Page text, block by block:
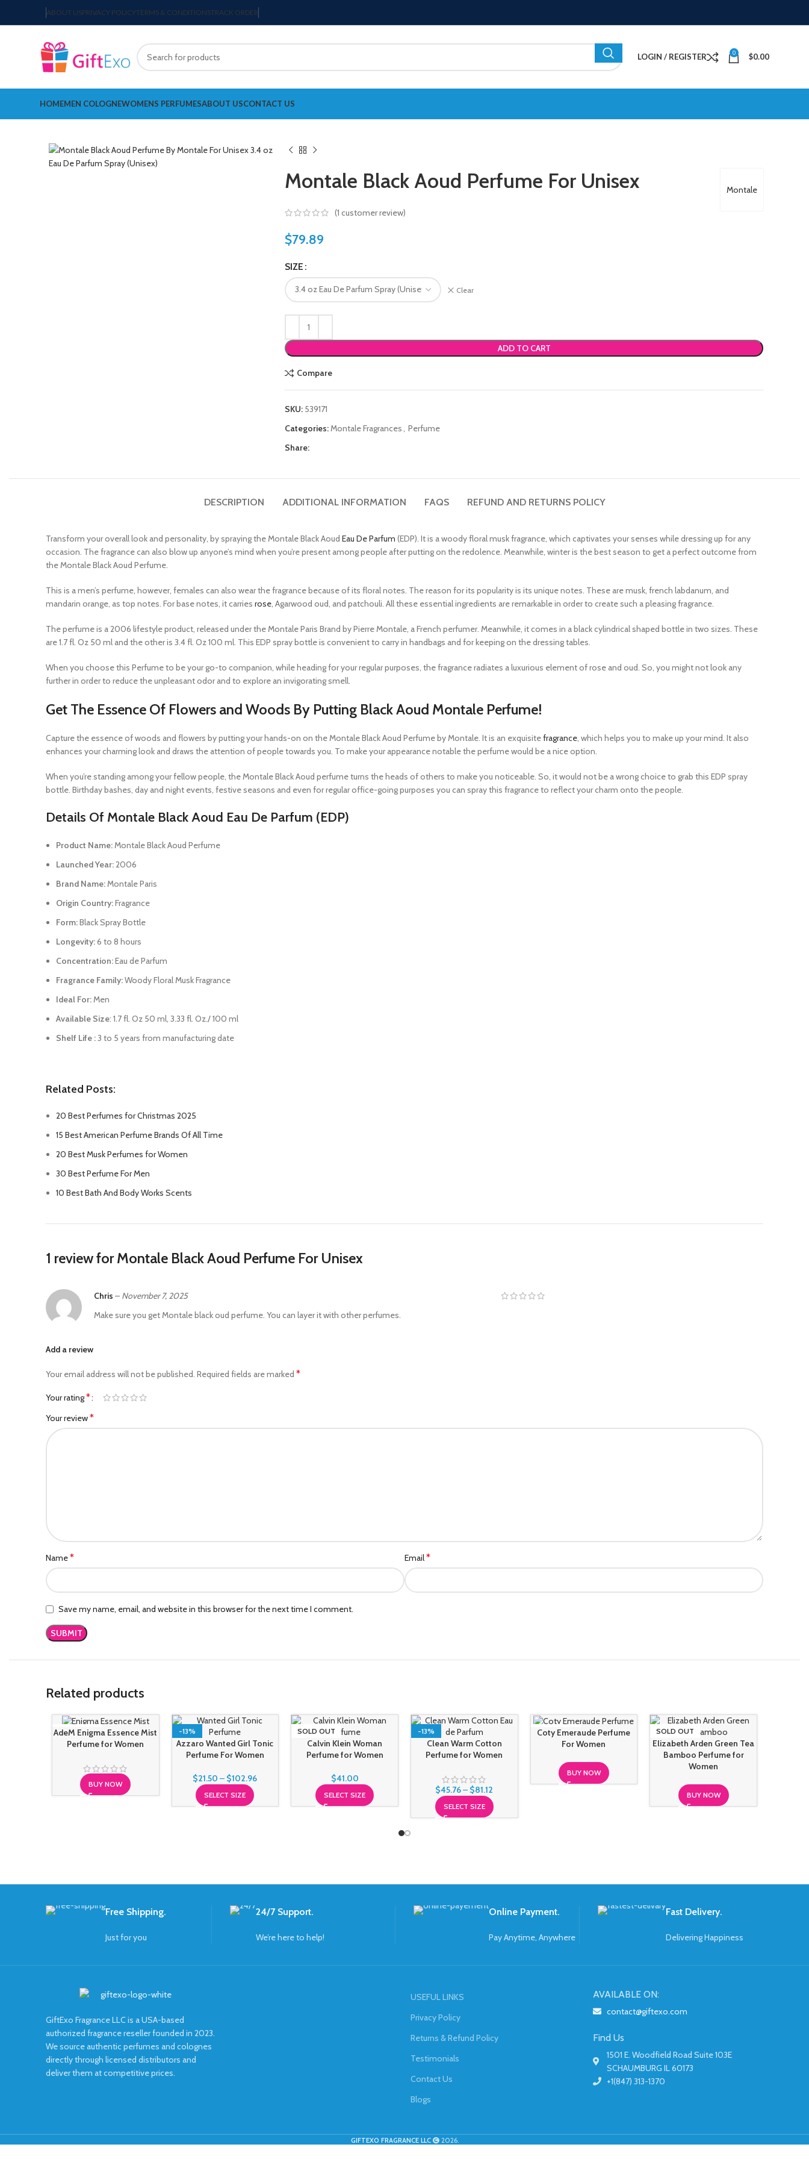
ABOUT USPRIVACY POLICYTERMS & CONDITIONSTRACK ORDER
LOGIN / REGISTER 0 $0.00
HOMEMEN COLOGNEWOMENS PERFUMESABOUT USCONTACT US
Montale
Montale Black Aoud Perfume For Unisex
(1 customer review)
$79.89
SIZE
Clear
ADD TO CART
Compare
SKU: 539171
Categories: Montale Fragrances
Perfume
Share:
DESCRIPTION ADDITIONAL INFORMATION FAQS REFUND AND RETURNS POLICY
Transform your overall look and personality, by spraying the Montale Black Aoud Eau De Parfum (EDP). It is a woody floral musk fragrance, which captivates your senses while dressing up for any
occasion. The fragrance can also blow up anyone’s mind when you’re present among people after putting on the redolence. Meanwhile, winter is the best season to get a perfect outcome from
the Montale Black Aoud Perfume.
This is a men’s perfume, however, females can also wear the fragrance because of its floral notes. The reason for its popularity is its unique notes. These are musk, french labdanum, and
mandarin orange, as top notes. For base notes, it carries rose , Agarwood oud, and patchouli. All these essential ingredients are remarkable in order to create such a pleasing fragrance.
The perfume is a 2006 lifestyle product, released under the Montale Paris Brand by Pierre Montale, a French perfumer. Meanwhile, it comes in a black cylindrical shaped bottle in two sizes. These
are 1.7 fl. Oz 50 ml and the other is 3.4 fl. Oz 100 ml. This EDP spray bottle is convenient to carry in handbags and for keeping on the dressing tables.
When you choose this Perfume to be your go-to companion, while heading for your regular purposes, the fragrance radiates a luxurious element of rose and oud. So, you might not look any
further in order to reduce the unpleasant odor and to explore an invigorating smell.
Get The Essence Of Flowers and Woods By Putting Black Aoud Montale Perfume!
Capture the essence of woods and flowers by putting your hands-on on the Montale Black Aoud Perfume by Montale. It is an exquisitefragrance , which helps you to make up your mind. It also
enhances your charming look and draws the attention of people towards you. To make your appearance notable the perfume would be a nice option.
When you’re standing among your fellow people, the Montale Black Aoud perfume turns the heads of others to make you noticeable. So, it would not be a wrong choice to grab this EDP spray
bottle. Birthday bashes, day and night events, festive seasons and even for regular office-going purposes you can spray this fragrance to reflect your charm onto the people.
Details Of Montale Black Aoud Eau De Parfum (EDP)
Product Name: Montale Black Aoud Perfume
Launched Year:2006
Brand Name: Montale Paris
Origin Country:Fragrance
Form:Black Spray Bottle
Longevity:6 to 8 hours
Concentration:Eau de Parfum
Fragrance Family:Woody Floral Musk Fragrance
Ideal For: Men
Available Size: 1.7 fl. Oz 50 ml, 3.33 fl. Oz./ 100 ml
Shelf Life :3 to 5 years from manufacturing date
Related Posts:
20 Best Perfumes for Christmas 2025
15 Best American Perfume Brands Of All Time
20 Best Musk Perfumes for Women
30 Best Perfume For Men
10 Best Bath And Body Works Scents
1 review forMontale Black Aoud Perfume For Unisex
Chris – November 7, 2025
Make sure you get Montale black oud perfume. You can layer it with other perfumes.
Add a review
Your email address will not be published. Required fields are marked *
Your rating*
Your review*
Name* Email*
Save my name, email, and website in this browser for the next time I comment.
Related products
SOLD OUT
AdeM Enigma Essence Mist
Perfume for Women
BUY NOW
-13%
Azzaro Wanted Girl Tonic
Perfume For Women
$21.50 – $102.96
SELECT SIZE
SOLD OUT
Calvin Klein Woman
Perfume for Women
$41.00
SELECT SIZE
-13%
Clean Warm Cotton
Perfume for Women
$45.76– $81.12
SELECT SIZE
SOLD OUT
Coty Emeraude Perfume
For Women
BUY NOW
SOLD OUT
Elizabeth Arden Green Tea
Bamboo Perfume for
Women
BUY NOW
Free Shipping.
Just for you
24/7 Support.
We’re here to help!
Online Payment.
Pay Anytime, Anywhere
Fast Delivery.
Delivering Happiness
GiftExo Fragrance LLC is a USA-based
authorized fragrance reseller founded in 2023.
We source authentic perfumes and colognes
directly through licensed distributors and
deliver them at competitive prices.
USEFUL LINKS
Privacy Policy
Returns & Refund Policy
Testimonials
Contact Us
Blogs
AVAILABLE ON:
contact@giftexo.com
Find Us
1501 E. Woodfield Road Suite 103E
SCHAUMBURG IL 60173
+1(847) 313-1370
GIFTEXO FRAGRANCE LLC 2026.